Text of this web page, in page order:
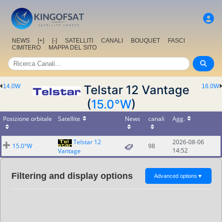
NEWS [+] [-] SATELLITI CANALI BOUQUET
FASCI
CIMITERO
MAPPA DEL SITO
16.0W
14.0W
Telstar 12 Vantage
(15.0°W)
Posizione orbitale Satellite News canali Agg.
15.0°W
Telstar 12
Vantage
98
2026-08-06
14:52
Filtering and display options Advanced options ▼